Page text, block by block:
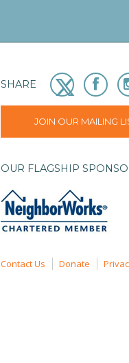
SHARE
JOIN OUR MAILING
OUR FLAGSHIP
Contact Us Donate